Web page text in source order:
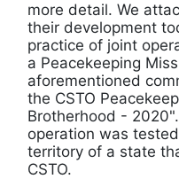
more detail. We
their development
practice of joint
a Peacekeeping
aforementioned
the CSTO
Brotherhood -
operation was
territory of a state
CSTO.